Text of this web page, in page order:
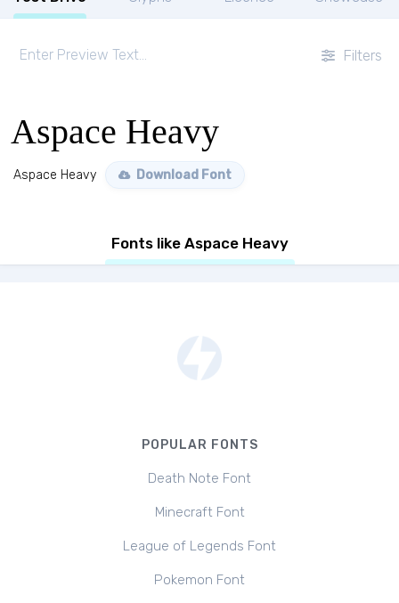
Filters
Aspace Heavy
Aspace Heavy Download Font
Fonts like Aspace Heavy
POPULAR FONTS
Death Note Font
Minecraft Font
League of Legends Font
Pokemon Font